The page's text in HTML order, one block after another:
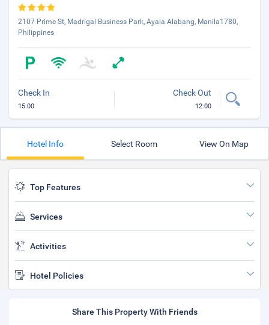
2107 Prime St, Madrigal Business Park, Ayala Alabang, Manila1780,
Philippines
Check In
15:00
Check Out
12:00
Hotel Info Select Room View On Map
Top Features
Services
Activities
Hotel Policies
Share This Property With Friends